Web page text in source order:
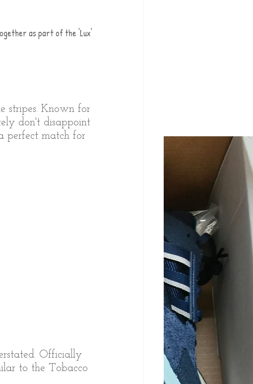
as part of the 'Lux'
stripes. Known for
don't disappoint
perfect match for
Officially
to the Tobacco